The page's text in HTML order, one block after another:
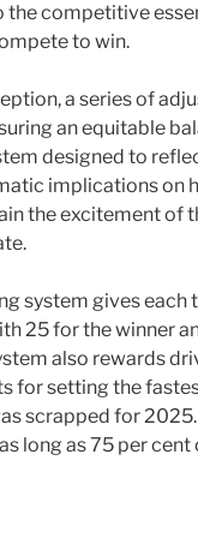
the competitive
to win.
a series of
an equitable
designed to
implications on
the excitement of
system gives each
25 for the winner
also rewards
for setting the
scrapped for
long as 75 per